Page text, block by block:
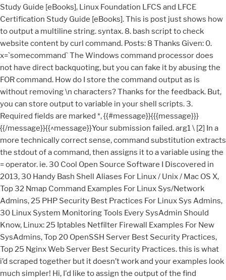
Study Guide [eBooks], Linux Foundation LFCS and LFCE
Certification Study Guide [eBooks]. This is post just shows how
to output a multiline string. syntax. 8. bash script to check
website content by curl command. Posts: 8 Thanks Given: 0.
x=`somecommand` The Windows command processor does
not have direct backquoting, but you can fake it by abusing the
FOR command. How do I store the command output as is
without removing \n characters? Thanks for the feedback. But,
you can store output to variable in your shell scripts. 3.
Required fields are marked *, {{#message}}{{{message}}}
{{/message}}{{^message}}Your submission failed. arg1 \ [2] In a
more technically correct sense, command substitution extracts
the stdout of a command, then assigns it to a variable using the
= operator. ie. 30 Cool Open Source Software I Discovered in
2013, 30 Handy Bash Shell Aliases For Linux / Unix / Mac OS X,
Top 32 Nmap Command Examples For Linux Sys/Network
Admins, 25 PHP Security Best Practices For Linux Sys Admins,
30 Linux System Monitoring Tools Every SysAdmin Should
Know, Linux: 25 Iptables Netfilter Firewall Examples For New
SysAdmins, Top 20 OpenSSH Server Best Security Practices,
Top 25 Nginx Web Server Best Security Practices. this is what
i’d scraped together but it doesn’t work and your examples look
much simpler! Hi, I'd like to assign the output of the find